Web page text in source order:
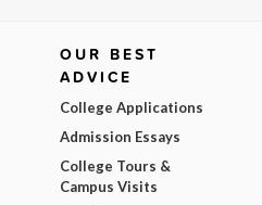
OUR BEST
ADVICE
College Applications
Admission Essays
College Tours &
Campus Visits